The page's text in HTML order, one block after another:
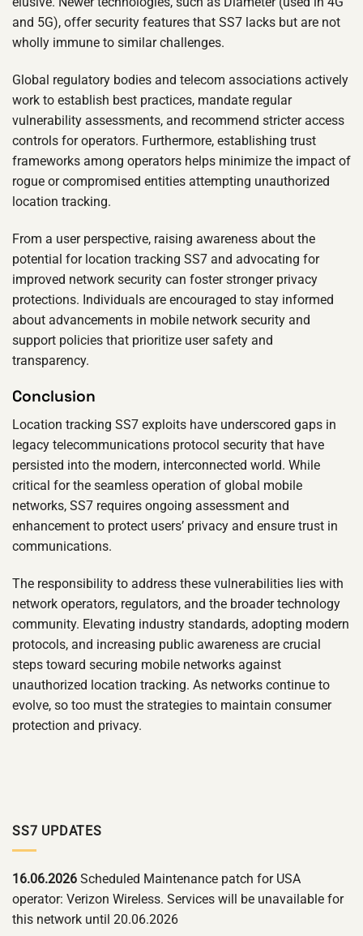
and 5G), offer security features that SS7 lacks but are not
wholly immune to similar challenges.
Global regulatory bodies and telecom associations actively
work to establish best practices, mandate regular
vulnerability assessments, and recommend stricter access
controls for operators. Furthermore, establishing trust
frameworks among operators helps minimize the impact of
rogue or compromised entities attempting unauthorized
location tracking.
From a user perspective, raising awareness about the
potential for location tracking SS7 and advocating for
improved network security can foster stronger privacy
protections. Individuals are encouraged to stay informed
about advancements in mobile network security and
support policies that prioritize user safety and
transparency.
Conclusion
Location tracking SS7 exploits have underscored gaps in
legacy telecommunications protocol security that have
persisted into the modern, interconnected world. While
critical for the seamless operation of global mobile
networks, SS7 requires ongoing assessment and
enhancement to protect users’ privacy and ensure trust in
communications.
The responsibility to address these vulnerabilities lies with
network operators, regulators, and the broader technology
community. Elevating industry standards, adopting modern
protocols, and increasing public awareness are crucial
steps toward securing mobile networks against
unauthorized location tracking. As networks continue to
evolve, so too must the strategies to maintain consumer
protection and privacy.
SS7 UPDATES
16.06.2026 Scheduled Maintenance patch for USA
operator: Verizon Wireless. Services will be unavailable for
this network until 20.06.2026